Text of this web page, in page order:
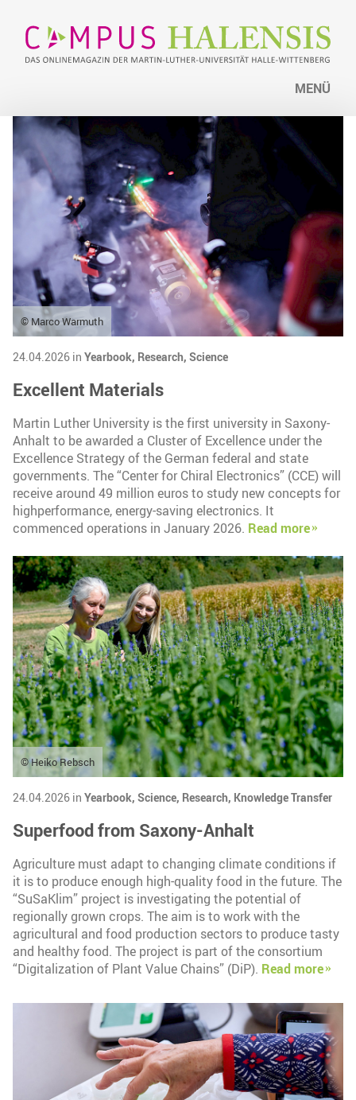
MENÜ
© Marco Warmuth
24.04.2026 in Yearbook, Research, Science
Excellent Materials
Martin Luther University is the first university in Saxony-
Anhalt to be awarded a Cluster of Excellence under the
Excellence Strategy of the German federal and state
governments. The “Center for Chiral Electronics” (CCE) will
receive around 49 million euros to study new concepts for
highperformance, energy-saving electronics. It
commenced operations in January 2026. Read more
© Heiko Rebsch
24.04.2026 in Yearbook, Science, Research, Knowledge Transfer
Superfood from Saxony-Anhalt
Agriculture must adapt to changing climate conditions if
it is to produce enough high-quality food in the future. The
“SuSaKlim” project is investigating the potential of
regionally grown crops. The aim is to work with the
agricultural and food production sectors to produce tasty
and healthy food. The project is part of the consortium
“Digitalization of Plant Value Chains” (DiP). Read more